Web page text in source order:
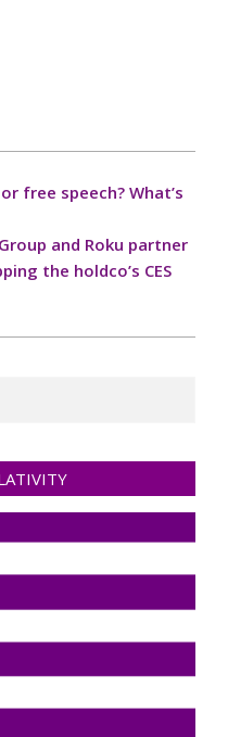
free speech? What’s
and Roku partner
the holdco’s CES